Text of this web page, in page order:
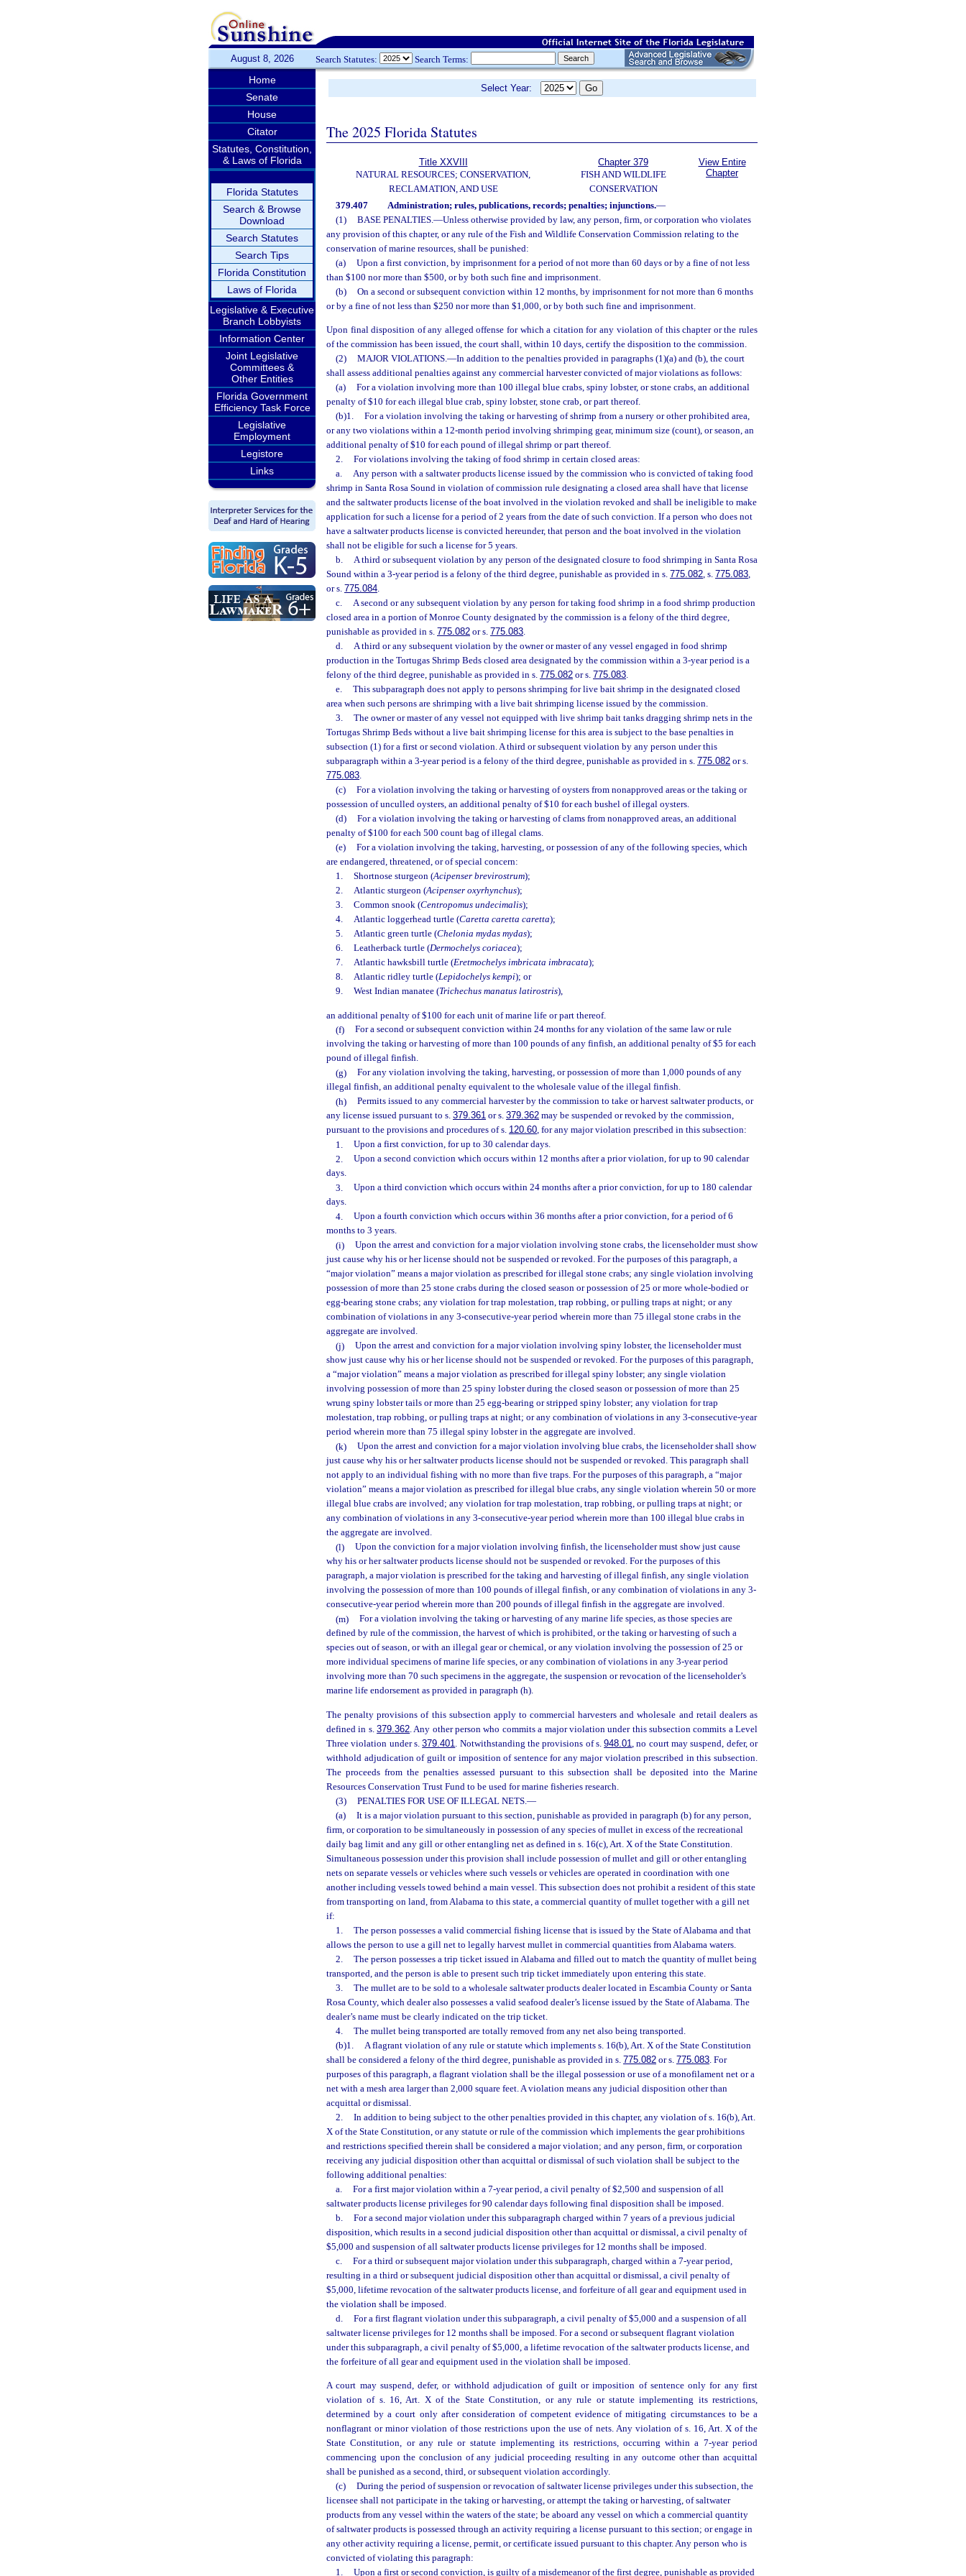
August 8, 2026 Search Statutes: Search Terms:
Home
Senate
House
Citator
Statutes, Constitution,
& Laws of Florida
Florida Statutes
Search & Browse
Download
Search Statutes
Search Tips
Florida Constitution
Laws of Florida
Legislative & Executive
Branch Lobbyists
Information Center
Joint Legislative
Committees &
Other Entities
Florida Government
Efficiency Task Force
Legislative
Employment
Legistore
Links
Select Year:
The 2025 Florida Statutes
Title XXVIII
NATURAL RESOURCES; CONSERVATION,
RECLAMATION, AND USE
Chapter 379
FISH AND WILDLIFE
CONSERVATION
View Entire
Chapter
379.407 Administration; rules, publications, records; penalties; injunctions.—
(1)
BASE PENALTIES.—Unless otherwise provided by law, any person, firm, or corporation who violates
any provision of this chapter, or any rule of the Fish and Wildlife Conservation Commission relating to the
conservation of marine resources, shall be punished:
(a)
Upon a first conviction, by imprisonment for a period of not more than 60 days or by a fine of not less
than $100 nor more than $500, or by both such fine and imprisonment.
(b)
On a second or subsequent conviction within 12 months, by imprisonment for not more than 6 months
or by a fine of not less than $250 nor more than $1,000, or by both such fine and imprisonment.
Upon final disposition of any alleged offense for which a citation for any violation of this chapter or the rules
of the commission has been issued, the court shall, within 10 days, certify the disposition to the commission.
(2)
MAJOR VIOLATIONS.—In addition to the penalties provided in paragraphs (1)(a) and (b), the court
shall assess additional penalties against any commercial harvester convicted of major violations as follows:
(a)
For a violation involving more than 100 illegal blue crabs, spiny lobster, or stone crabs, an additional
penalty of $10 for each illegal blue crab, spiny lobster, stone crab, or part thereof.
(b)1.
For a violation involving the taking or harvesting of shrimp from a nursery or other prohibited area,
or any two violations within a 12-month period involving shrimping gear, minimum size (count), or season, an
additional penalty of $10 for each pound of illegal shrimp or part thereof.
2.
For violations involving the taking of food shrimp in certain closed areas:
a.
Any person with a saltwater products license issued by the commission who is convicted of taking food
shrimp in Santa Rosa Sound in violation of commission rule designating a closed area shall have that license
and the saltwater products license of the boat involved in the violation revoked and shall be ineligible to make
application for such a license for a period of 2 years from the date of such conviction. If a person who does not
have a saltwater products license is convicted hereunder, that person and the boat involved in the violation
shall not be eligible for such a license for 5 years.
b.
A third or subsequent violation by any person of the designated closure to food shrimping in Santa Rosa
Sound within a 3-year period is a felony of the third degree, punishable as provided in s. 775.082, s. 775.083,
or s. 775.084.
c.
A second or any subsequent violation by any person for taking food shrimp in a food shrimp production
closed area in a portion of Monroe County designated by the commission is a felony of the third degree,
punishable as provided in s. 775.082 or s. 775.083.
d.
A third or any subsequent violation by the owner or master of any vessel engaged in food shrimp
production in the Tortugas Shrimp Beds closed area designated by the commission within a 3-year period is a
felony of the third degree, punishable as provided in s. 775.082 or s. 775.083.
e.
This subparagraph does not apply to persons shrimping for live bait shrimp in the designated closed
area when such persons are shrimping with a live bait shrimping license issued by the commission.
3.
The owner or master of any vessel not equipped with live shrimp bait tanks dragging shrimp nets in the
Tortugas Shrimp Beds without a live bait shrimping license for this area is subject to the base penalties in
subsection (1) for a first or second violation. A third or subsequent violation by any person under this
subparagraph within a 3-year period is a felony of the third degree, punishable as provided in s. 775.082 or s.
775.083.
(c)
For a violation involving the taking or harvesting of oysters from nonapproved areas or the taking or
possession of unculled oysters, an additional penalty of $10 for each bushel of illegal oysters.
(d)
For a violation involving the taking or harvesting of clams from nonapproved areas, an additional
penalty of $100 for each 500 count bag of illegal clams.
(e)
For a violation involving the taking, harvesting, or possession of any of the following species, which
are endangered, threatened, or of special concern:
1.
Shortnose sturgeon (Acipenser brevirostrum);
2.
Atlantic sturgeon (Acipenser oxyrhynchus);
3.
Common snook (Centropomus undecimalis);
4.
Atlantic loggerhead turtle (Caretta caretta caretta);
5.
Atlantic green turtle (Chelonia mydas mydas);
6.
Leatherback turtle (Dermochelys coriacea);
7.
Atlantic hawksbill turtle (Eretmochelys imbricata imbracata);
8.
Atlantic ridley turtle (Lepidochelys kempi); or
9.
West Indian manatee (Trichechus manatus latirostris),
an additional penalty of $100 for each unit of marine life or part thereof.
(f)
For a second or subsequent conviction within 24 months for any violation of the same law or rule
involving the taking or harvesting of more than 100 pounds of any finfish, an additional penalty of $5 for each
pound of illegal finfish.
(g)
For any violation involving the taking, harvesting, or possession of more than 1,000 pounds of any
illegal finfish, an additional penalty equivalent to the wholesale value of the illegal finfish.
(h)
Permits issued to any commercial harvester by the commission to take or harvest saltwater products, or
any license issued pursuant to s. 379.361 or s. 379.362 may be suspended or revoked by the commission,
pursuant to the provisions and procedures of s. 120.60, for any major violation prescribed in this subsection:
1.
Upon a first conviction, for up to 30 calendar days.
2.
Upon a second conviction which occurs within 12 months after a prior violation, for up to 90 calendar
days.
3.
Upon a third conviction which occurs within 24 months after a prior conviction, for up to 180 calendar
days.
4.
Upon a fourth conviction which occurs within 36 months after a prior conviction, for a period of 6
months to 3 years.
(i)
Upon the arrest and conviction for a major violation involving stone crabs, the licenseholder must show
just cause why his or her license should not be suspended or revoked. For the purposes of this paragraph, a
“major violation” means a major violation as prescribed for illegal stone crabs; any single violation involving
possession of more than 25 stone crabs during the closed season or possession of 25 or more whole-bodied or
egg-bearing stone crabs; any violation for trap molestation, trap robbing, or pulling traps at night; or any
combination of violations in any 3-consecutive-year period wherein more than 75 illegal stone crabs in the
aggregate are involved.
(j)
Upon the arrest and conviction for a major violation involving spiny lobster, the licenseholder must
show just cause why his or her license should not be suspended or revoked. For the purposes of this paragraph,
a “major violation” means a major violation as prescribed for illegal spiny lobster; any single violation
involving possession of more than 25 spiny lobster during the closed season or possession of more than 25
wrung spiny lobster tails or more than 25 egg-bearing or stripped spiny lobster; any violation for trap
molestation, trap robbing, or pulling traps at night; or any combination of violations in any 3-consecutive-year
period wherein more than 75 illegal spiny lobster in the aggregate are involved.
(k)
Upon the arrest and conviction for a major violation involving blue crabs, the licenseholder shall show
just cause why his or her saltwater products license should not be suspended or revoked. This paragraph shall
not apply to an individual fishing with no more than five traps. For the purposes of this paragraph, a “major
violation” means a major violation as prescribed for illegal blue crabs, any single violation wherein 50 or more
illegal blue crabs are involved; any violation for trap molestation, trap robbing, or pulling traps at night; or
any combination of violations in any 3-consecutive-year period wherein more than 100 illegal blue crabs in
the aggregate are involved.
(l)
Upon the conviction for a major violation involving finfish, the licenseholder must show just cause
why his or her saltwater products license should not be suspended or revoked. For the purposes of this
paragraph, a major violation is prescribed for the taking and harvesting of illegal finfish, any single violation
involving the possession of more than 100 pounds of illegal finfish, or any combination of violations in any 3-
consecutive-year period wherein more than 200 pounds of illegal finfish in the aggregate are involved.
(m)
For a violation involving the taking or harvesting of any marine life species, as those species are
defined by rule of the commission, the harvest of which is prohibited, or the taking or harvesting of such a
species out of season, or with an illegal gear or chemical, or any violation involving the possession of 25 or
more individual specimens of marine life species, or any combination of violations in any 3-year period
involving more than 70 such specimens in the aggregate, the suspension or revocation of the licenseholder’s
marine life endorsement as provided in paragraph (h).
The penalty provisions of this subsection apply to commercial harvesters and wholesale and retail dealers as
defined in s.379.362 . Any other person who commits a major violation under this subsection commits a Level
Three violation under s.379.401 . Notwithstanding the provisions of s.948.01 , no court may suspend, defer, or
withhold adjudication of guilt or imposition of sentence for any major violation prescribed in this subsection.
The proceeds from the penalties assessed pursuant to this subsection shall be deposited into the Marine
Resources Conservation Trust Fund to be used for marine fisheries research.
(3)
PENALTIES FOR USE OF ILLEGAL NETS. —
(a)
It is a major violation pursuant to this section, punishable as provided in paragraph (b) for any person,
firm, or corporation to be simultaneously in possession of any species of mullet in excess of the recreational
daily bag limit and any gill or other entangling net as defined in s. 16(c), Art. X of the State Constitution.
Simultaneous possession under this provision shall include possession of mullet and gill or other entangling
nets on separate vessels or vehicles where such vessels or vehicles are operated in coordination with one
another including vessels towed behind a main vessel. This subsection does not prohibit a resident of this state
from transporting on land, from Alabama to this state, a commercial quantity of mullet together with a gill net
if:
1.
The person possesses a valid commercial fishing license that is issued by the State of Alabama and that
allows the person to use a gill net to legally harvest mullet in commercial quantities from Alabama waters.
2.
The person possesses a trip ticket issued in Alabama and filled out to match the quantity of mullet being
transported, and the person is able to present such trip ticket immediately upon entering this state.
3.
The mullet are to be sold to a wholesale saltwater products dealer located in Escambia County or Santa
Rosa County, which dealer also possesses a valid seafood dealer’s license issued by the State of Alabama. The
dealer’s name must be clearly indicated on the trip ticket.
4.
The mullet being transported are totally removed from any net also being transported.
(b)1.
A flagrant violation of any rule or statute which implements s. 16(b), Art. X of the State Constitution
shall be considered a felony of the third degree, punishable as provided in s. 775.082 or s. 775.083 . For
purposes of this paragraph, a flagrant violation shall be the illegal possession or use of a monofilament net or a
net with a mesh area larger than 2,000 square feet. A violation means any judicial disposition other than
acquittal or dismissal.
2.
In addition to being subject to the other penalties provided in this chapter, any violation of s. 16(b), Art.
X of the State Constitution, or any statute or rule of the commission which implements the gear prohibitions
and restrictions specified therein shall be considered a major violation; and any person, firm, or corporation
receiving any judicial disposition other than acquittal or dismissal of such violation shall be subject to the
following additional penalties:
a.
For a first major violation within a 7-year period, a civil penalty of $2,500 and suspension of all
saltwater products license privileges for 90 calendar days following final disposition shall be imposed.
b.
For a second major violation under this subparagraph charged within 7 years of a previous judicial
disposition, which results in a second judicial disposition other than acquittal or dismissal, a civil penalty of
$5,000 and suspension of all saltwater products license privileges for 12 months shall be imposed.
c.
For a third or subsequent major violation under this subparagraph, charged within a 7-year period,
resulting in a third or subsequent judicial disposition other than acquittal or dismissal, a civil penalty of
$5,000, lifetime revocation of the saltwater products license, and forfeiture of all gear and equipment used in
the violation shall be imposed.
d.
For a first flagrant violation under this subparagraph, a civil penalty of $5,000 and a suspension of all
saltwater license privileges for 12 months shall be imposed. For a second or subsequent flagrant violation
under this subparagraph, a civil penalty of $5,000, a lifetime revocation of the saltwater products license, and
the forfeiture of all gear and equipment used in the violation shall be imposed.
A court may suspend, defer, or withhold adjudication of guilt or imposition of sentence only for any first
violation of s. 16, Art. X of the State Constitution, or any rule or statute implementing its restrictions,
determined by a court only after consideration of competent evidence of mitigating circumstances to be a
nonflagrant or minor violation of those restrictions upon the use of nets. Any violation of s. 16, Art. X of the
State Constitution, or any rule or statute implementing its restrictions, occurring within a 7-year period
commencing upon the conclusion of any judicial proceeding resulting in any outcome other than acquittal
shall be punished as a second, third, or subsequent violation accordingly.
(c)
During the period of suspension or revocation of saltwater license privileges under this subsection, the
licensee shall not participate in the taking or harvesting, or attempt the taking or harvesting, of saltwater
products from any vessel within the waters of the state; be aboard any vessel on which a commercial quantity
of saltwater products is possessed through an activity requiring a license pursuant to this section; or engage in
any other activity requiring a license, permit, or certificate issued pursuant to this chapter. Any person who is
convicted of violating this paragraph:
1.
Upon a first or second conviction, is guilty of a misdemeanor of the first degree, punishable as provided